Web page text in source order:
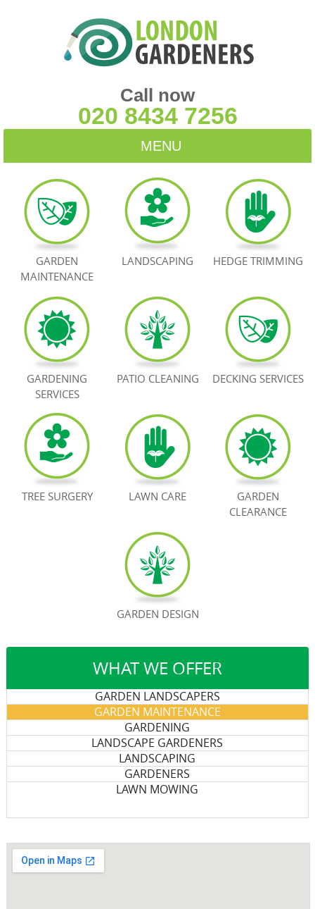
WHAT WE OFFER
GARDEN LANDSCAPERS
GARDEN MAINTENANCE
GARDENING
LANDSCAPE GARDENERS
LANDSCAPING
GARDENERS
LAWN MOWING
Call now
020 8434 7256
MENU
HOME
BLOG
TESTIMONIALS
BOOK NOW
GARDEN
MAINTENANCE
LANDSCAPING HEDGE TRIMMING
GARDENING
SERVICES
PATIO CLEANING DECKING SERVICES
TREE SURGERY LAWN CARE
GARDEN
CLEARANCE
GARDEN DESIGN